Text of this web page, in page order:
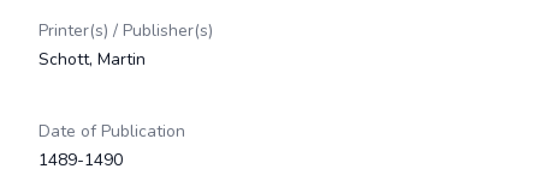
Printer(s) / Publisher(s)
Schott, Martin
Date of Publication
1489-1490